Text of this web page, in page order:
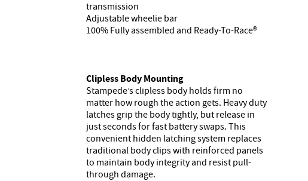
transmission
Adjustable wheelie bar
100% Fully assembled and Ready-To-Race®
Clipless Body Mounting
Stampede’s clipless body holds firm no
matter how rough the action gets. Heavy duty
latches grip the body tightly, but release in
just seconds for fast battery swaps. This
convenient hidden latching system replaces
traditional body clips with reinforced panels
to maintain body integrity and resist pull-
through damage.